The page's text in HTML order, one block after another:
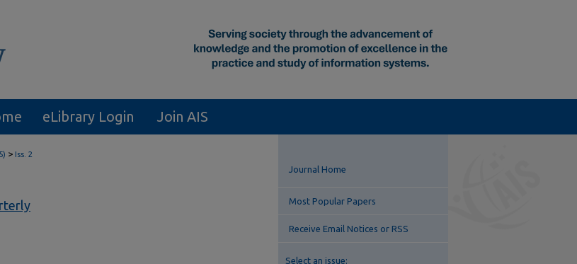
eLibrary Login Join AIS
> Iss. 2
Journal Home
Most Popular Papers
Receive Email Notices or RSS
Select an issue: